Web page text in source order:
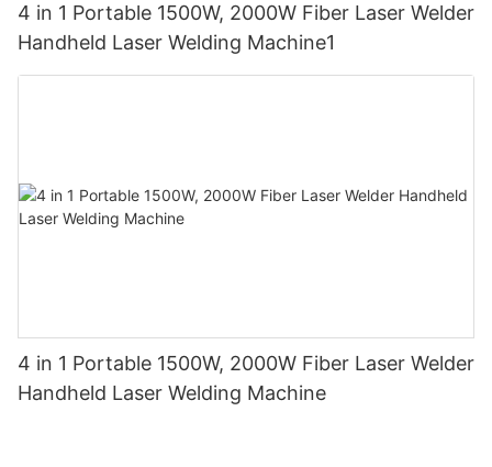
4 in 1 Portable 1500W, 2000W Fiber Laser Welder
Handheld Laser Welding Machine1
4 in 1 Portable 1500W, 2000W Fiber Laser Welder
Handheld Laser Welding Machine